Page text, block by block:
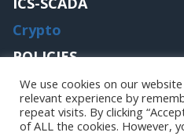
Crypto
POLICIES
Contact me
We use cookies on our
relevant experience by
repeat visits. By clicking
of ALL the cookies. However,